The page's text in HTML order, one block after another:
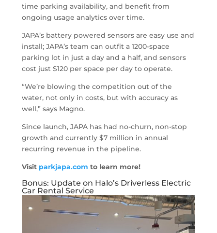
time parking availability, and benefit from
ongoing usage analytics over time.
JAPA’s battery powered sensors are easy use and
install; JAPA’s team can outfit a 1200-space
parking lot in just a day and a half, and sensors
cost just $120 per space per day to operate.
“We’re blowing the competition out of the
water, not only in costs, but with accuracy as
well,” says Magno.
Since launch, JAPA has had no-churn, non-stop
growth and currently $7 million in annual
recurring revenue in the pipeline.
Visit parkjapa.com to learn more!
Bonus: Update on Halo’s Driverless Electric
Car Rental Service